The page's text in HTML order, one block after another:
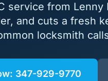
service from
and cuts a fresh
locksmith
347-929-9770